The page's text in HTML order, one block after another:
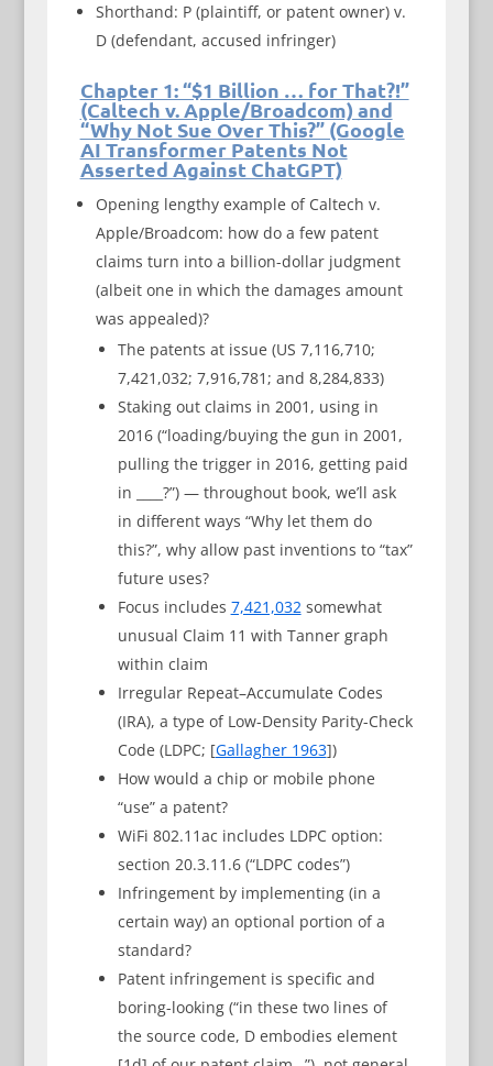
Shorthand: P (plaintiff, or patent owner) v.
D (defendant, accused infringer)
Chapter 1: “$1 Billion … for That?!”
(Caltech v. Apple/Broadcom) and
“Why Not Sue Over This?” (Google
AI Transformer Patents Not
Asserted Against ChatGPT)
Opening lengthy example of Caltech v.
Apple/Broadcom: how do a few patent
claims turn into a billion-dollar judgment
(albeit one in which the damages amount
was appealed)?
The patents at issue (US 7,116,710;
7,421,032; 7,916,781; and 8,284,833)
Staking out claims in 2001, using in
2016 (“loading/buying the gun in 2001,
pulling the trigger in 2016, getting paid
in ____?”) — throughout book, we’ll ask
in different ways “Why let them do
this?”, why allow past inventions to “tax”
future uses?
Focus includes 7,421,032somewhat
unusual Claim 11 with Tanner graph
within claim
Irregular Repeat–Accumulate Codes
(IRA), a type of Low-Density Parity-Check
Code (LDPC; [Gallagher 1963])
How would a chip or mobile phone
“use” a patent?
WiFi 802.11ac includes LDPC option:
section 20.3.11.6 (“LDPC codes”)
Infringement by implementing (in a
certain way) an optional portion of a
standard?
Patent infringement is specific and
boring-looking (“in these two lines of
the source code, D embodies element